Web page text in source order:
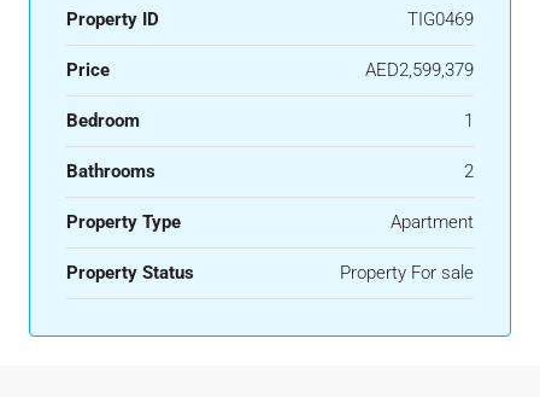
Property ID TIG0469
Price AED2,599,379
Bedroom 1
Bathrooms 2
Property Type Apartment
Property Status Property For sale